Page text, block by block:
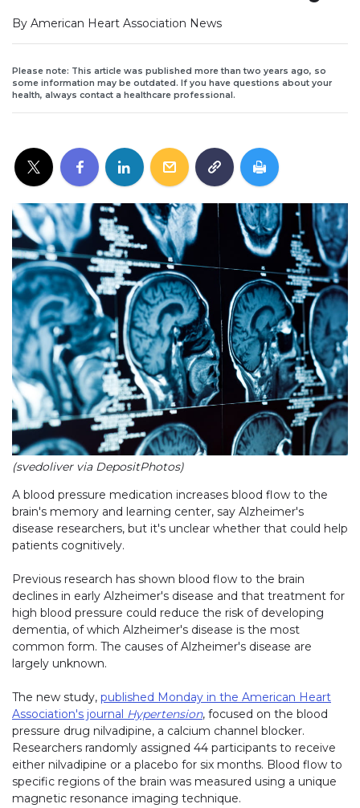
By American Heart Association News
Please note: This article was published more than two years ago, so
some information may be outdated. If you have questions about your
health, always contact a healthcare professional.
(svedoliver via DepositPhotos)
A blood pressure medication increases blood flow to the
brain's memory and learning center, say Alzheimer's
disease researchers, but it's unclear whether that could help
patients cognitively.
Previous research has shown blood flow to the brain
declines in early Alzheimer's disease and that treatment for
high blood pressure could reduce the risk of developing
dementia, of which Alzheimer's disease is the most
common form. The causes of Alzheimer's disease are
largely unknown.
The new study, published Monday in the American Heart
Association's journal Hypertension, focused on the blood
pressure drug nilvadipine, a calcium channel blocker.
Researchers randomly assigned 44 participants to receive
either nilvadipine or a placebo for six months. Blood flow to
specific regions of the brain was measured using a unique
magnetic resonance imaging technique.